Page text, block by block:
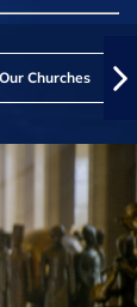
Our Churches